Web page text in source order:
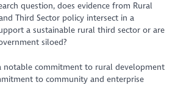
question, does evidence from Rural
Third Sector policy intersect in a
a sustainable rural third sector or are
siloed?
notable commitment to rural development
to community and enterprise